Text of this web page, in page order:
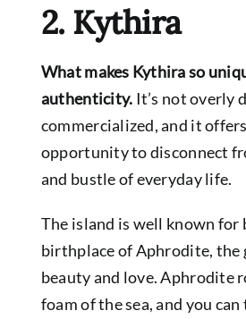
2. Kythira
What makes Kythira so
authenticity. It’s not overly
commercialized, and it
opportunity to disconnect
and bustle of everyday life.
The island is well known for
birthplace of Aphrodite, the
beauty and love. Aphrodite
foam of the sea, and you can